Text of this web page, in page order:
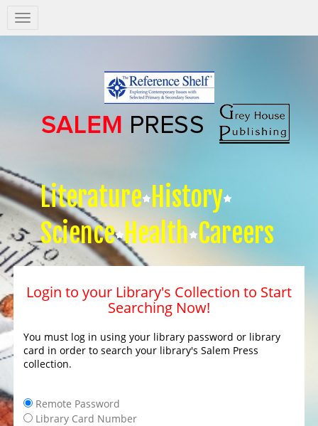
Salem
Press
Literature History
Science Health Careers
Login to your Library's Collection to Start
Searching Now!
You must log in using your library password or library
card in order to search your library's Salem Press
collection.
Remote Password
Library Card Number